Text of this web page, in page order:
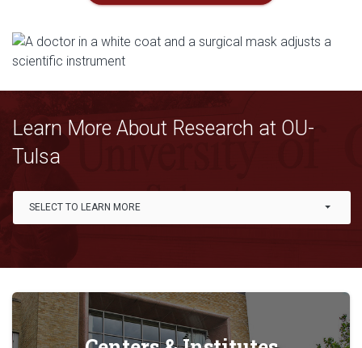
Learn More About Research at OU-
Tulsa
Link Drop-down options
SELECT TO LEARN MORE